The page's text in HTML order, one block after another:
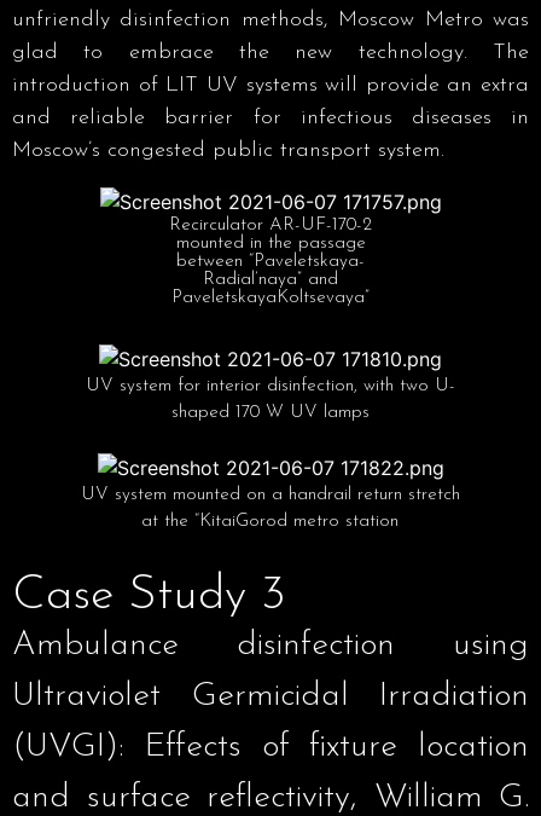
unfriendly disinfection methods, Moscow Metro was
glad to embrace the new technology. The
introduction of LIT UV systems will provide an extra
and reliable barrier for infectious diseases in
Moscow’s congested public transport system.
Recirculator AR-UF-170-2
mounted in the passage
between “Paveletskaya-
Radial’naya” and
PaveletskayaKoltsevaya”
UV system for interior disinfection, with two U-
shaped 170 W UV lamps
UV system mounted on a handrail return stretch
at the “KitaiGorod metro station
Case Study 3
Ambulance disinfection using
Ultraviolet Germicidal Irradiation
(UVGI): Effects of fixture location
and surface reflectivity, William G.